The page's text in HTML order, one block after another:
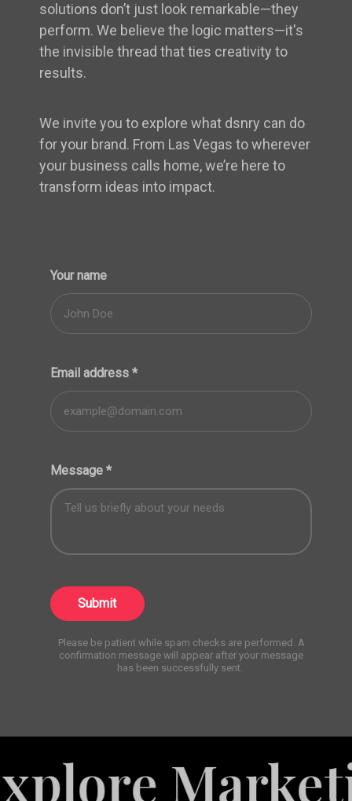
solutions don’t just look remarkable—they
perform. We believe the logic matters—it's
the invisible thread that ties creativity to
results.
We invite you to explore what dsnry can do
for your brand. From Las Vegas to wherever
your business calls home, we’re here to
transform ideas into impact.
Your name
Email address *
Message *
Submit
Please be patient while spam checks are performed. A
confirmation message will appear after your message
has been successfully sent.
Marketing